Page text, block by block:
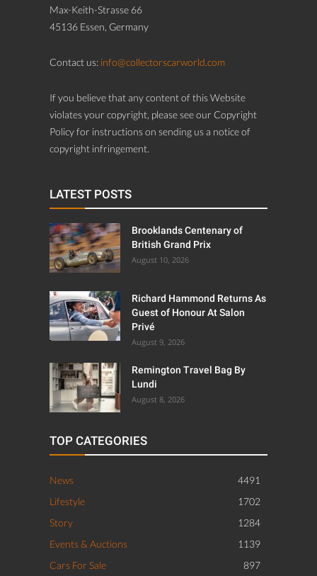
Max-Keith-Strasse 66
45136 Essen, Germany
Contact us: info@collectorscarworld.com
If you believe that any content of this Website
violates your copyright, please see our Copyright
Policy for instructions on sending us a notice of
copyright infringement.
LATEST POSTS
Brooklands Centenary of
British Grand Prix
August 10, 2026
Richard Hammond Returns As
Guest of Honour At Salon
Privé
August 9, 2026
Remington Travel Bag By
Lundi
August 8, 2026
TOP CATEGORIES
News
4491
Lifestyle
1702
Story
1284
Events & Auctions
1139
Cars For Sale
897